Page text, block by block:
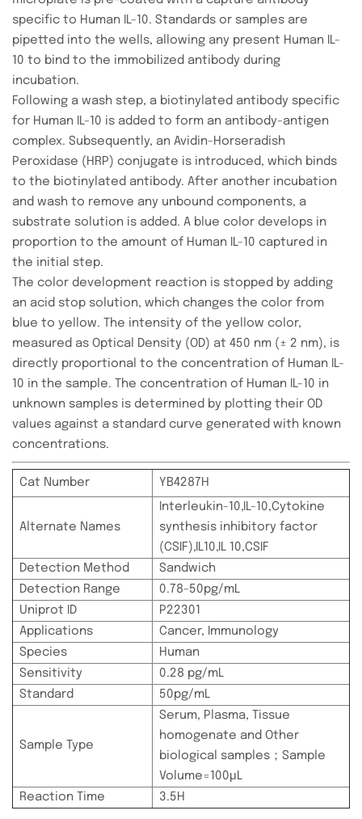
specific to Human IL-10. Standards or samples are
pipetted into the wells, allowing any present Human IL-
10 to bind to the immobilized antibody during
incubation.
Following a wash step, a biotinylated antibody specific
for Human IL-10 is added to form an antibody-antigen
complex. Subsequently, an Avidin-Horseradish
Peroxidase (HRP) conjugate is introduced, which binds
to the biotinylated antibody. After another incubation
and wash to remove any unbound components, a
substrate solution is added. A blue color develops in
proportion to the amount of Human IL-10 captured in
the initial step.
The color development reaction is stopped by adding
an acid stop solution, which changes the color from
blue to yellow. The intensity of the yellow color,
measured as Optical Density (OD) at 450 nm (± 2 nm), is
directly proportional to the concentration of Human IL-
10 in the sample. The concentration of Human IL-10 in
unknown samples is determined by plotting their OD
values against a standard curve generated with known
concentrations.
Cat Number YB4287H
Alternate Names
Interleukin-10,IL-10,Cytokine
synthesis inhibitory factor
(CSIF),IL10,IL 10,CSIF
Detection Method
Sandwich
Detection Range
0.78-50pg/mL
Uniprot ID
P22301
Applications
Cancer, Immunology
Species
Human
Sensitivity
0.28 pg/mL
Standard
50pg/mL
Sample Type
Serum, Plasma, Tissue
homogenate and Other
biological samples；Sample
Volume=100μL
Reaction Time
3.5H